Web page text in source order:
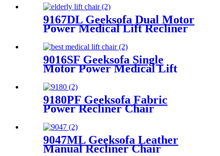
9167DL Geeksofa Dual Motor
Power Medical Lift Recliner
9016SF Geeksofa Single
Motor Power Medical Lift
9180PF Geeksofa Fabric
Power Recliner Chair
9047ML Geeksofa Leather
Manual Recliner Chair